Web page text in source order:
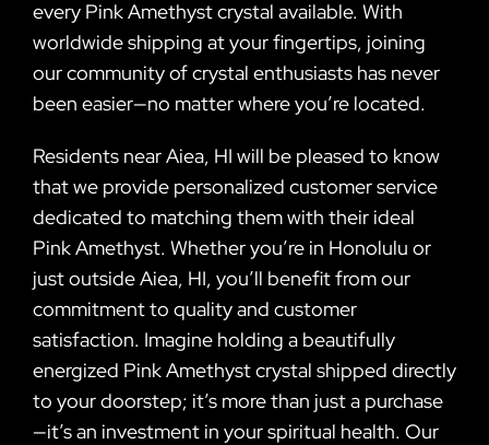
every Pink Amethyst crystal available. With
worldwide shipping at your fingertips, joining
our community of crystal enthusiasts has never
been easier—no matter where you’re located.
Residents near Aiea, HI will be pleased to know
that we provide personalized customer service
dedicated to matching them with their ideal
Pink Amethyst. Whether you’re in Honolulu or
just outside Aiea, HI, you’ll benefit from our
commitment to quality and customer
satisfaction. Imagine holding a beautifully
energized Pink Amethyst crystal shipped directly
to your doorstep; it’s more than just a purchase
—it’s an investment in your spiritual health. Our